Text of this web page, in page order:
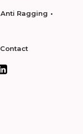
Anti Ragging
Contact